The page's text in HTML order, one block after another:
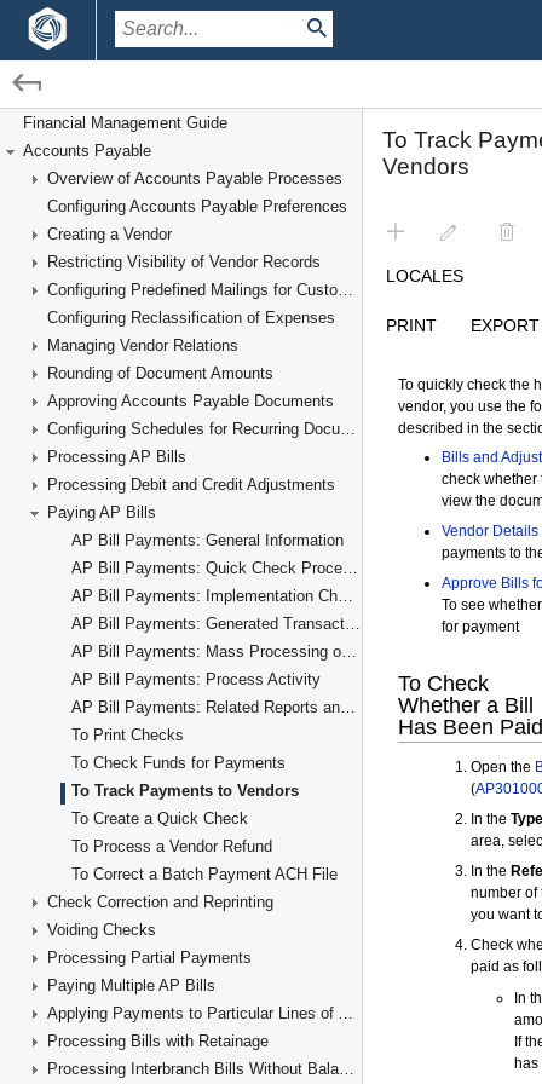
Financial Management / Accounts Payable
Financial Management Guide
Accounts Payable
Overview of Accounts Payable Processes
Configuring Accounts Payable Preferences
Creating a Vendor
Restricting Visibility of Vendor Records
Configuring Predefined Mailings for Customers and Vendors
Configuring Reclassification of Expenses
Managing Vendor Relations
Rounding of Document Amounts
Approving Accounts Payable Documents
Configuring Schedules for Recurring Documents
Processing AP Bills
Processing Debit and Credit Adjustments
Paying AP Bills
AP Bill Payments: General Information
AP Bill Payments: Quick Check Processing
AP Bill Payments: Implementation Checklist
AP Bill Payments: Generated Transactions
AP Bill Payments: Mass Processing of Documents
AP Bill Payments: Process Activity
AP Bill Payments: Related Reports and Inquiries
To Print Checks
To Check Funds for Payments
To Track Payments to Vendors
To Create a Quick Check
To Process a Vendor Refund
To Correct a Batch Payment ACH File
Check Correction and Reprinting
Voiding Checks
Processing Partial Payments
Paying Multiple AP Bills
Applying Payments to Particular Lines of AP Documents
Processing Bills with Retainage
Processing Interbranch Bills Without Balancing